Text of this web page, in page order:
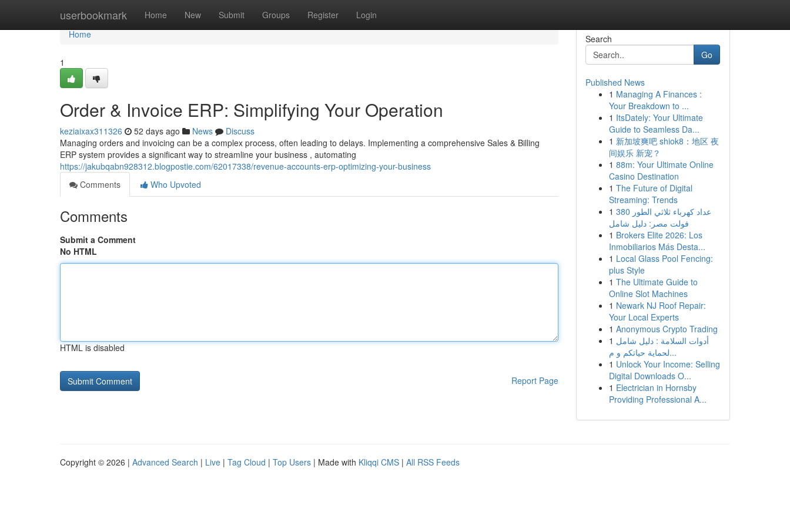
userbookmark Home New Submit Groups Register Login
Home
Home
1
Order & Invoice ERP: Simplifying Your Operation
keziaixax311326 52 days ago News
Discuss
Managing orders and invoicing can be a complex process, often leading to delays. Implementing a comprehensive Sales & Billing
ERP system provides a significant way to streamline your business , automating
https://jakubqabn928312.blogpostie.com/62017338/revenue-accounts-erp-optimizing-your-business
Comments
Who Upvoted
Comments
Submit a Comment
No HTML
HTML is disabled
Report Page
Search
Go
Published News
1 Managing A Finances :
Your Breakdown to ...
1 ItsDately: Your Ultimate
Guide to Seamless Da...
1 新加坡爽吧 shiok8：地区 夜
间娱乐 新宠？
1 88m: Your Ultimate Online
Casino Destination
1 The Future of Digital
Streaming: Trends
1 عداد كهرباء ثلاثي الطور 380
فولت مصر: دليل شامل
1 Brokers Elite 2026: Los
Inmobiliarios Más Desta...
1 Local Glass Pool Fencing:
plus Style
1 The Ultimate Guide to
Online Slot Machines
1 Newark NJ Roof Repair:
Your Local Experts
1 Anonymous Crypto Trading
1 أدوات السلامة : دليل شامل
لحماية حياتكم و م...
1 Unlock Your Income: Selling
Digital Downloads O...
1 Electrician in Hornsby
Providing Professional A...
Copyright © 2026 | Advanced Search | Live | Tag Cloud | Top Users | Made with Kliqqi CMS | All RSS Feeds